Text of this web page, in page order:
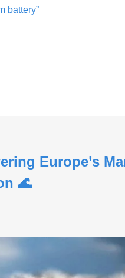
battery”
Europe’s
🌊